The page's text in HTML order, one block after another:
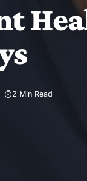
2 Min Read